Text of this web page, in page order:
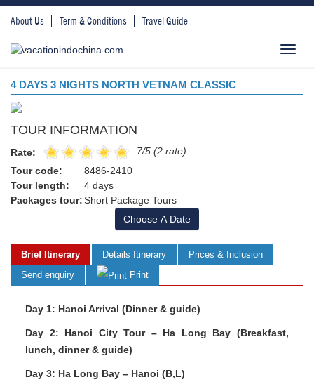
About Us Term & Conditions Travel Guide
4 DAYS 3 NIGHTS NORTH VETNAM CLASSIC
TOUR INFORMATION
Rate:
7/5 (2 rate)
Tour code:
8486-2410
Tour length:
4 days
Packages tour:Short Package Tours
Choose A Date
Brief Itinerary Details Itinerary
Prices & Inclusion
Send enquiry
Print
Day 1: Hanoi Arrival (Dinner & guide)
Day 2: Hanoi City Tour – Ha Long Bay (Breakfast,
lunch, dinner & guide)
Day 3: Ha Long Bay – Hanoi (B,L)